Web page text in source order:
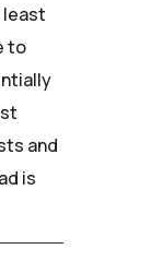
least
to
and
is